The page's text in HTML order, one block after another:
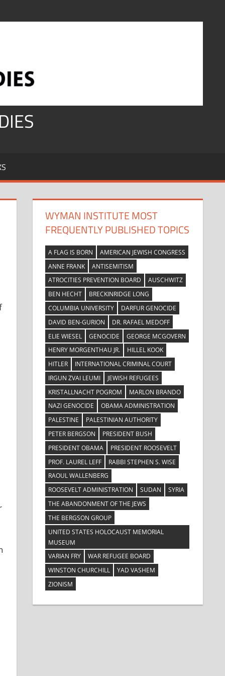
WYMAN INSTITUTE MOST
FREQUENTLY PUBLISHED TOPICS
A FLAG IS BORN
AMERICAN JEWISH CONGRESS
ANNE FRANK
ANTISEMITISM
ATROCITIES PREVENTION BOARD
AUSCHWITZ
BEN HECHT
BRECKINRIDGE LONG
COLUMBIA UNIVERSITY
DARFUR GENOCIDE
DAVID BEN-GURION
DR. RAFAEL MEDOFF
ELIE WIESEL
GENOCIDE
GEORGE MCGOVERN
HENRY MORGENTHAU JR.
HILLEL KOOK
HITLER
INTERNATIONAL CRIMINAL COURT
IRGUN ZVAI LEUMI
JEWISH REFUGEES
KRISTALLNACHT POGROM
MARLON BRANDO
NAZI GENOCIDE
OBAMA ADMINISTRATION
PALESTINE
PALESTINIAN AUTHORITY
PETER BERGSON
PRESIDENT BUSH
PRESIDENT OBAMA
PRESIDENT ROOSEVELT
PROF. LAUREL LEFF
RABBI STEPHEN S. WISE
RAOUL WALLENBERG
ROOSEVELT ADMINISTRATION
SUDAN
SYRIA
THE ABANDONMENT OF THE JEWS
THE BERGSON GROUP
UNITED STATES HOLOCAUST MEMORIAL
MUSEUM
VARIAN FRY
WAR REFUGEE BOARD
WINSTON CHURCHILL
YAD VASHEM
ZIONISM